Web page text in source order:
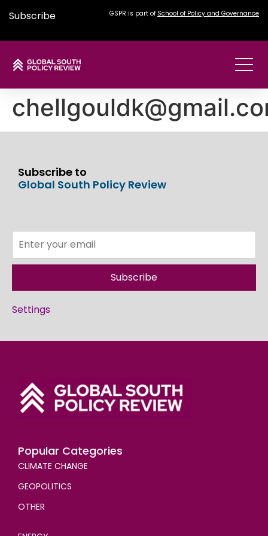
Subscribe GSPR is part of School of Policy and Governance
Subscribe to
Global South Policy Review
Subscribe
Settings
Popular Categories
CLIMATE CHANGE
GEOPOLITICS
OTHER